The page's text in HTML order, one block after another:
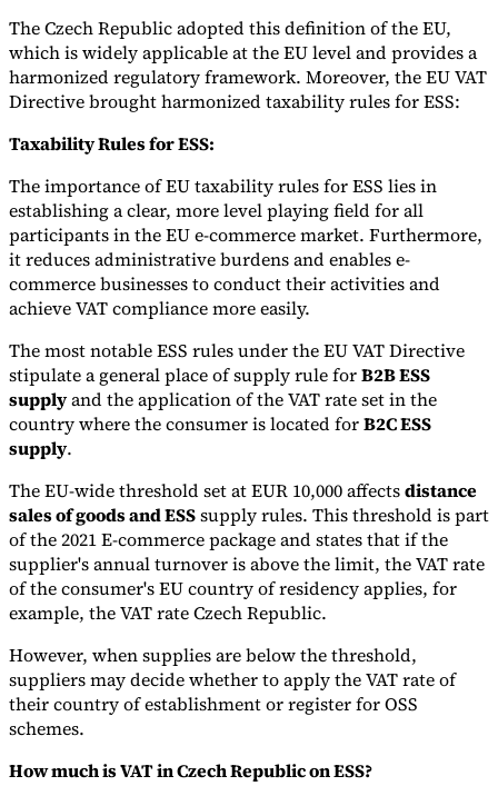
The Czech Republic adopted this definition of the EU,
which is widely applicable at the EU level and provides a
harmonized regulatory framework. Moreover, the EU VAT
Directive brought harmonized taxability rules for ESS:
Taxability Rules for ESS:
The importance of EU taxability rules for ESS lies in
establishing a clear, more level playing field for all
participants in the EU e-commerce market. Furthermore,
it reduces administrative burdens and enables e-
commerce businesses to conduct their activities and
achieve VAT compliance more easily.
The most notable ESS rules under the EU VAT Directive
stipulate a general place of supply rule forB2B ESS
supplyand the application of the VAT rate set in the
country where the consumer is located forB2C ESS
supply.
The EU-wide threshold set at EUR 10,000 affectsdistance
sales of goods and ESSsupply rules. This threshold is part
of the 2021 E-commerce package and states that if the
supplier's annual turnover is above the limit, the VAT rate
of the consumer's EU country of residency applies, for
example, the VAT rate Czech Republic.
However, when supplies are below the threshold,
suppliers may decide whether to apply the VAT rate of
their country of establishment or register for OSS
schemes.
How much is VAT in Czech Republic on ESS?